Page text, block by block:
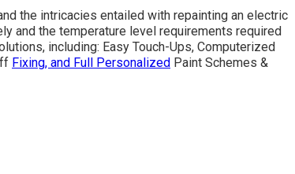
the intricacies entailed with repainting an electric
and the temperature level requirements required
including: Easy Touch-Ups, Computerized
Fixing, and Full Personalized Paint Schemes &